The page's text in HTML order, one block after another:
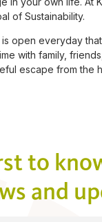
of Sustainability.
open everyday
with family,
escape from the
to
and